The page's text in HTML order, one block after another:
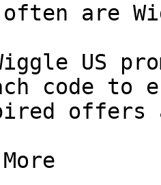
are
US
code to